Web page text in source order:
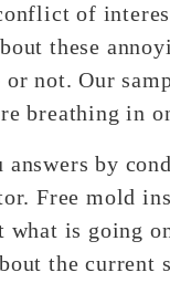
of
these
or not. Our
breathing in
answers by
Free mold
what is going
the current